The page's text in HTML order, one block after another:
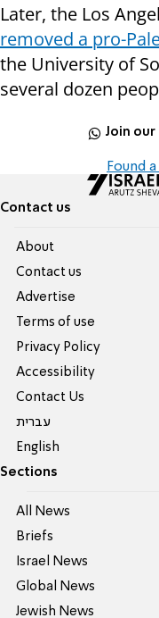
Later, the Los
removed a pro-
the University of
several dozen
Join
Found
Contact us
About
Contact us
Advertise
Terms of use
Privacy Policy
Accessibility
Contact Us
עברית
English
Sections
All News
Briefs
Israel News
Global News
Jewish News